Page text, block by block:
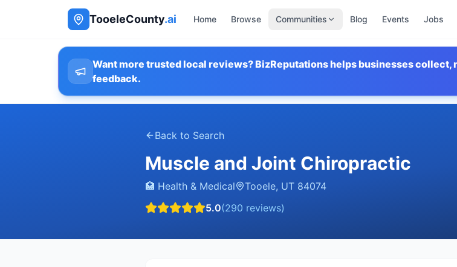
TooeleCounty.ai Home Browse Communities Blog Events Jobs
Want more trusted local reviews? BizReputations helps businesses collect,
feedback.
Back to Search
Muscle and Joint Chiropractic
🏥 Health & Medical Tooele, UT 84074
5.0(290 reviews)